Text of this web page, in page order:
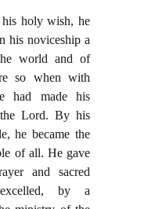
holy wish, he
his noviceship a
world and of
so when with
had made his
the Lord. By his
he became the
of all. He gave
and sacred
by a